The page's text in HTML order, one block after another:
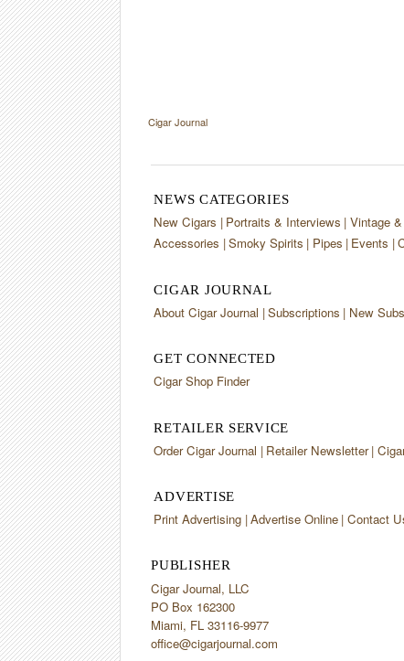
Cigar Journal
NEWS CATEGORIES
New Cigars Portraits & Interviews Vintage
Accessories Smoky Spirits Pipes Events
CIGAR JOURNAL
About Cigar Journal Subscriptions New
GET CONNECTED
Cigar Shop Finder
RETAILER SERVICE
Order Cigar Journal Retailer Newsletter
ADVERTISE
Print Advertising Advertise Online Contact
PUBLISHER
Cigar Journal, LLC
PO Box 162300
Miami, FL 33116-9977
office@cigarjournal.com